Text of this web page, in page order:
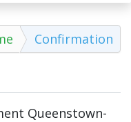
Confirmation
Queenstown-